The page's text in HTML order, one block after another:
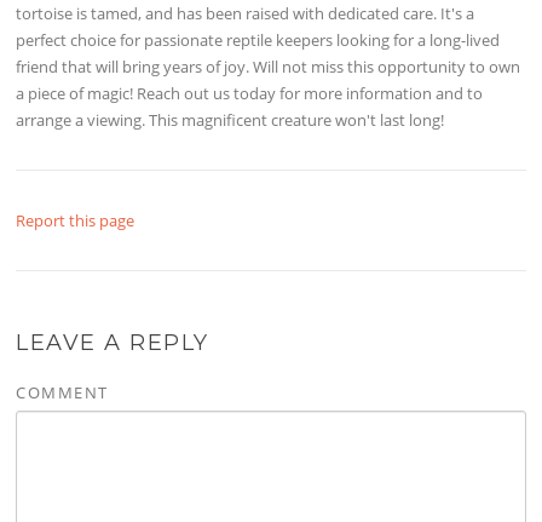
tortoise is tamed, and has been raised with dedicated care. It's a
perfect choice for passionate reptile keepers looking for a long-lived
friend that will bring years of joy. Will not miss this opportunity to own
a piece of magic! Reach out us today for more information and to
arrange a viewing. This magnificent creature won't last long!
Report this page
LEAVE A REPLY
COMMENT